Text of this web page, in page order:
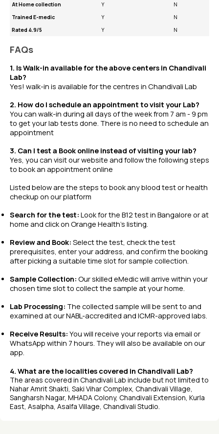
At Home collection
Y
N
Trained E-medic
Y
N
Rated 4.9/5
Y N
FAQs
1. Is Walk-in available for the above centers in Chandivali
Lab?
Yes! walk-in is available for the centres in Chandivali Lab
2. How do I schedule an appointment to visit your Lab?
You can walk-in during all days of the week from 7 am - 9 pm
to get your lab tests done. There is no need to schedule an
appointment
3. Can I test a Book online instead of visiting your lab?
Yes, you can visit our website and follow the following steps
to book an appointment online
Listed below are the steps to book anyblood testorhealth
checkup on our platform
Search for the test: Look for the B12 test in Bangalore or at
home and click on Orange Health’s listing.
Review and Book: Select the test, check the test
prerequisites, enter your address, and confirm the booking
after picking a suitable time slot for sample collection.
Sample Collection: Our skilled eMedic will arrive within your
chosen time slot to collect the sample at your home.
Lab Processing: The collected sample will be sent to and
examined at our NABL-accredited and ICMR-approved labs.
Receive Results: You will receive your reports via email or
WhatsApp within 7 hours. They will also be available on our
app.
4. What are the localities covered in Chandivali Lab?
The areas covered in Chandivali Lab include but not limited to
Nahar Amrit Shakti, Saki Vihar Complex, Chandivali Village,
Sangharsh Nagar, MHADA Colony, Chandivali Extension, Kurla
East, Asalpha, Asalfa Village, Chandivali Studio.